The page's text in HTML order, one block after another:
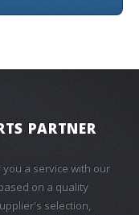
PARTNER
a service with our
on a quality
selection,